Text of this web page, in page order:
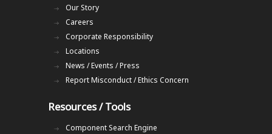
Our Story
Careers
Corporate Responsibility
Locations
News / Events / Press
Report Misconduct / Ethics Concern
Resources / Tools
Component Search Engine